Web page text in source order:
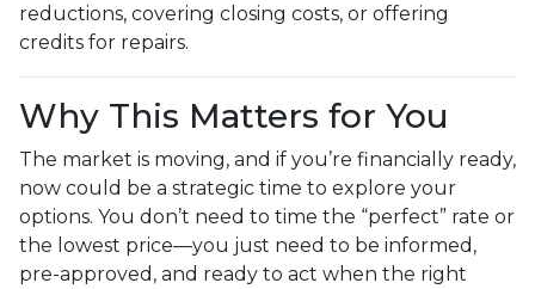
reductions, covering closing costs, or offering
credits for repairs.
Why This Matters for You
The market is moving, and if you’re financially ready,
now could be a strategic time to explore your
options. You don’t need to time the “perfect” rate or
the lowest price—you just need to be informed,
pre-approved, and ready to act when the right